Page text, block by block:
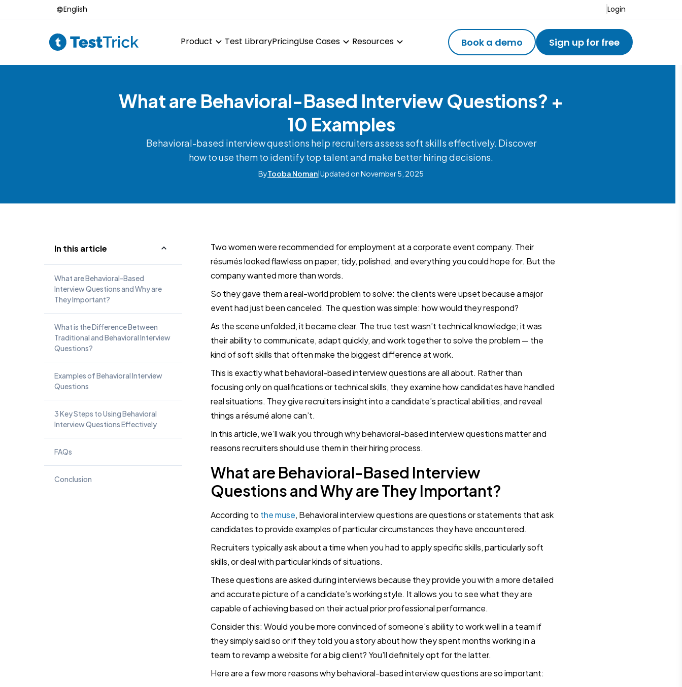
English Login
Product Test LibraryPricingUse Cases Resources Book a demo Sign up for free
What are Behavioral-Based Interview Questions? +
10 Examples
Behavioral-based interview questions help recruiters assess soft skills effectively. Discover
how to use them to identify top talent and make better hiring decisions.
ByTooba Noman|Updated on November 5, 2025
In this article
What are Behavioral-Based
Interview Questions and Why are
They Important?
What is the Difference Between
Traditional and Behavioral Interview
Questions?
Examples of Behavioral Interview
Questions
3 Key Steps to Using Behavioral
Interview Questions Effectively
FAQs
Conclusion
Two women were recommended for employment at a corporate event company. Their
résumés looked flawless on paper; tidy, polished, and everything you could hope for. But the
company wanted more than words.
So they gave them a real-world problem to solve: the clients were upset because a major
event had just been canceled. The question was simple: how would they respond?
As the scene unfolded, it became clear. The true test wasn’t technical knowledge; it was
their ability to communicate, adapt quickly, and work together to solve the problem — the
kind of soft skills that often make the biggest difference at work.
This is exactly what behavioral-based interview questions are all about. Rather than
focusing only on qualifications or technical skills, they examine how candidates have handled
real situations. They give recruiters insight into a candidate’s practical abilities, and reveal
things a résumé alone can’t.
In this article, we’ll walk you through why behavioral-based interview questions matter and
reasons recruiters should use them in their hiring process.
What are Behavioral-Based Interview
Questions and Why are They Important?
According to the muse, Behavioral interview questions are questions or statements that ask
candidates to provide examples of particular circumstances they have encountered.
Recruiters typically ask about a time when you had to apply specific skills, particularly soft
skills, or deal with particular kinds of situations.
These questions are asked during interviews because they provide you with a more detailed
and accurate picture of a candidate’s working style. It allows you to see what they are
capable of achieving based on their actual prior professional performance.
Consider this: Would you be more convinced of someone's ability to work well in a team if
they simply said so or if they told you a story about how they spent months working in a
team to revamp a website for a big client? You'll definitely opt for the latter.
Here are a few more reasons why behavioral-based interview questions are so important: